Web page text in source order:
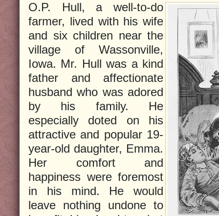
O.P. Hull, a well-to-do
farmer, lived with his wife
and six children near the
village of Wassonville,
Iowa. Mr. Hull was a kind
father and affectionate
husband who was adored
by his family. He
especially doted on his
attractive and popular 19-
year-old daughter, Emma.
Her comfort and
happiness were foremost
in his mind. He would
leave nothing undone to